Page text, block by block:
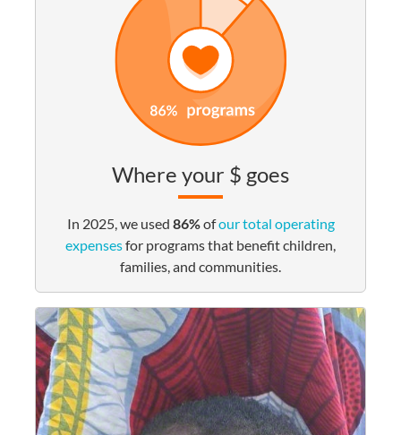
Where your $ goes
In 2025, we used 86%ofour total operating
expensesfor programs that benefit children,
families, and communities.